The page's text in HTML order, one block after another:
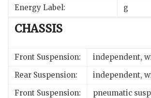
Energy Label:
g
CHASSIS
Front Suspension:
independent,
Rear Suspension:
independent,
Front Suspension:
pneumatic